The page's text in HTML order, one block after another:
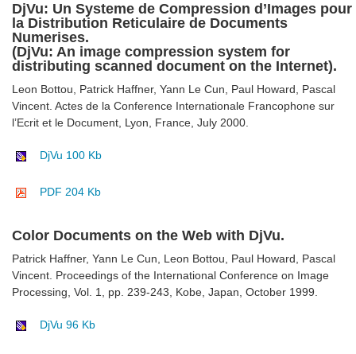
DjVu: Un Systeme de Compression d’Images pour
la Distribution Reticulaire de Documents
Numerises.
(DjVu: An image compression system for
distributing scanned document on the Internet).
Leon Bottou, Patrick Haffner, Yann Le Cun, Paul Howard, Pascal
Vincent. Actes de la Conference Internationale Francophone sur
l’Ecrit et le Document, Lyon, France, July 2000.
DjVu 100 Kb
PDF 204 Kb
Color Documents on the Web with DjVu.
Patrick Haffner, Yann Le Cun, Leon Bottou, Paul Howard, Pascal
Vincent. Proceedings of the International Conference on Image
Processing, Vol. 1, pp. 239-243, Kobe, Japan, October 1999.
DjVu 96 Kb